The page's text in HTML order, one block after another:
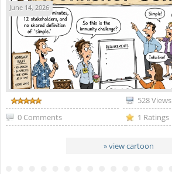
June 14, 2026
528 Views
0 Comments
1 Ratings
» view cartoon